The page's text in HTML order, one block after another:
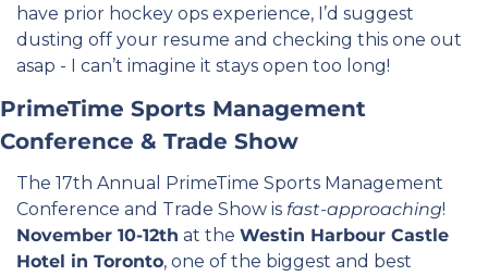
have prior hockey ops experience, I’d suggest
dusting off your resume and checking this one out
asap - I can’t imagine it stays open too long!
PrimeTime Sports Management
Conference & Trade Show
The 17th Annual PrimeTime Sports Management
Conference and Trade Show is fast-approaching
November 10-12th at the Westin Harbour Castle
Hotel in Toronto, one of the biggest and best